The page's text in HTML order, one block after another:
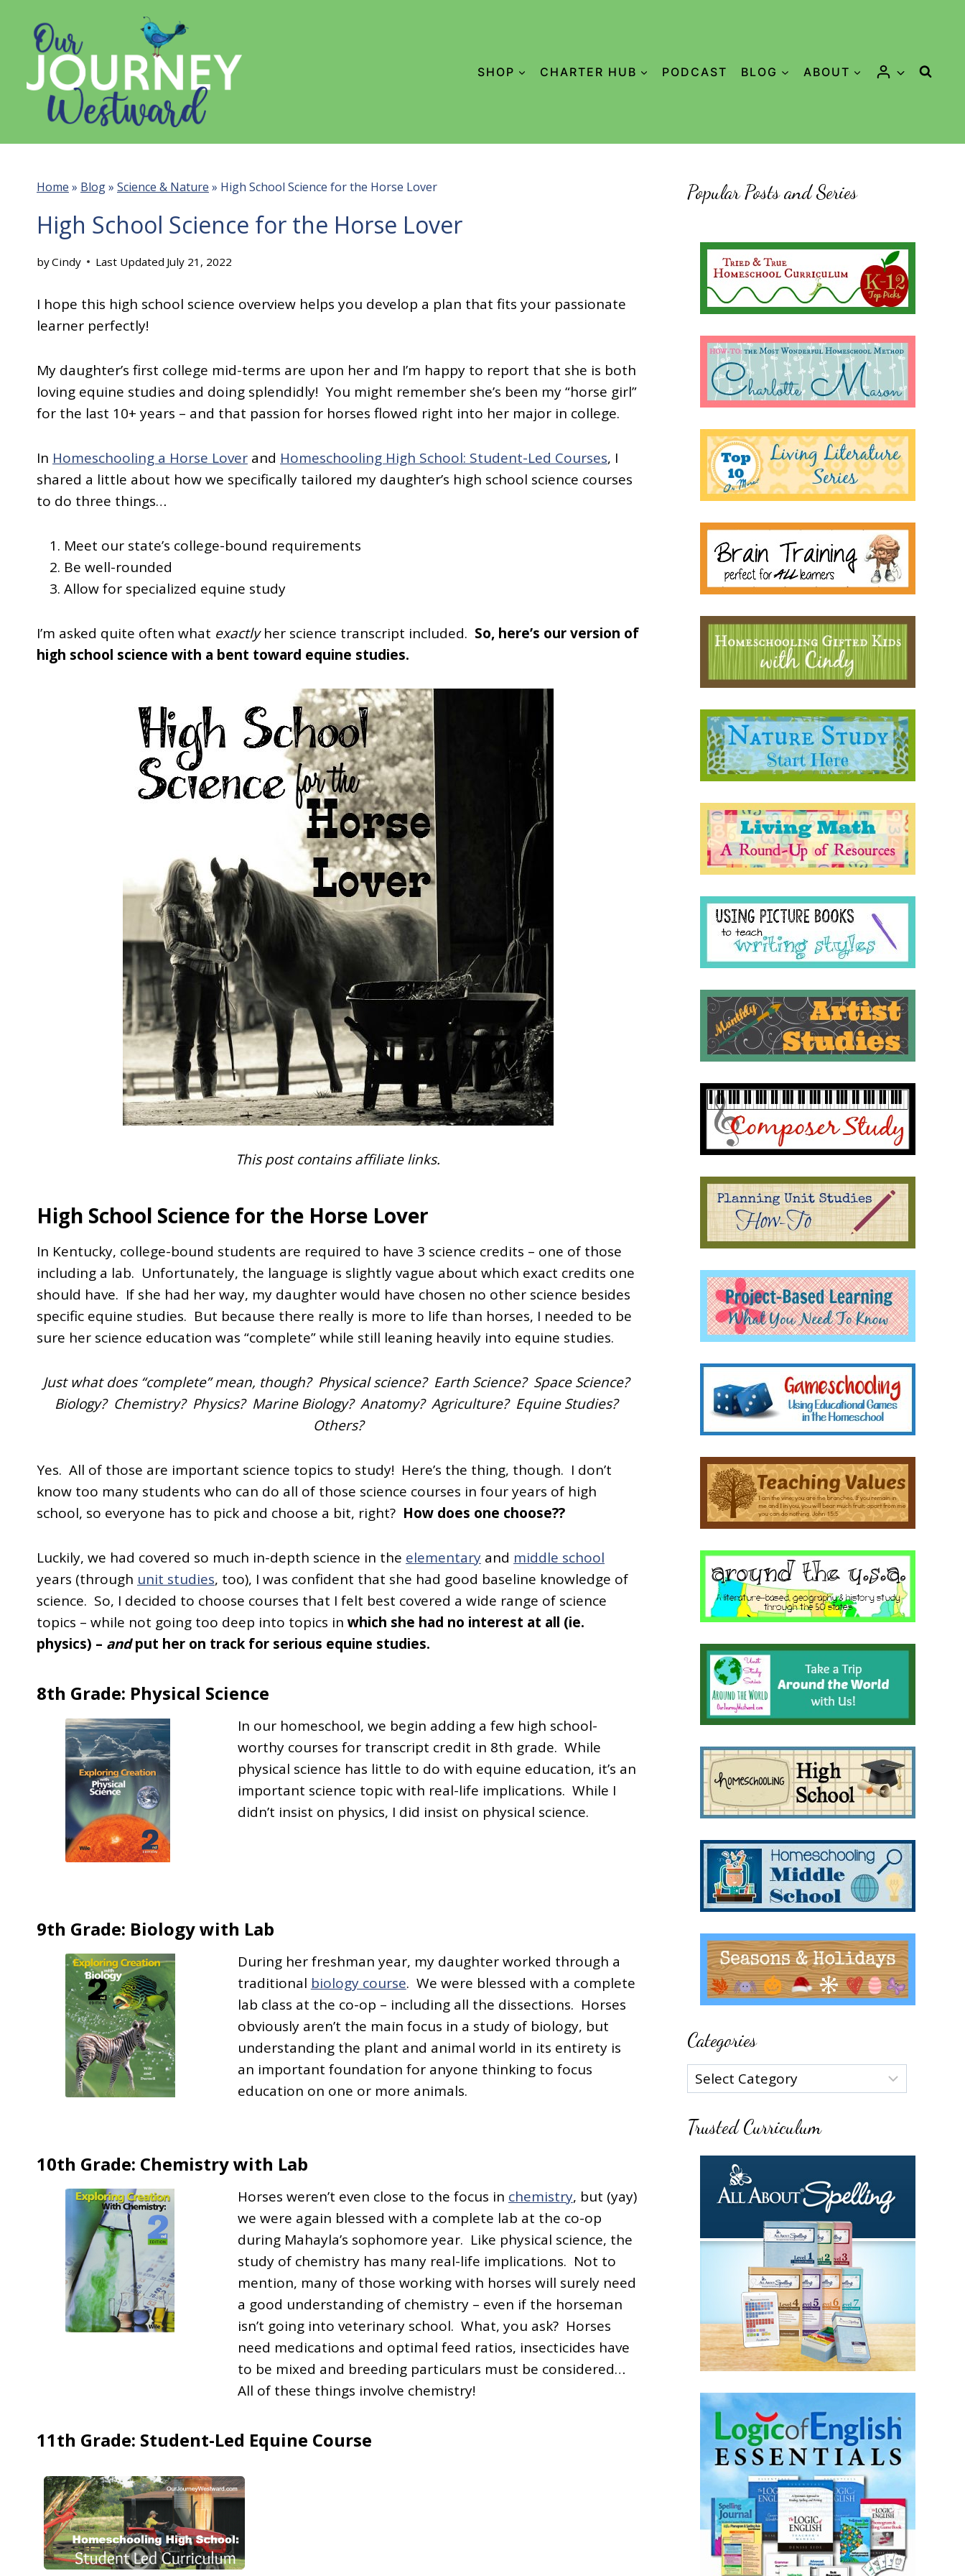
content
SHOP CHARTER HUB PODCAST BLOG ABOUT
Home » Blog» Science & Nature » High School Science for the Horse Lover
High School Science for the Horse Lover
byCindy Last Updated July 21, 2022
I hope this high school science overview helps you develop a plan that fits your passionate
learner perfectly!
My daughter’s first college mid-terms are upon her and I’m happy to report that she is both
loving equine studies and doing splendidly! You might remember she’s been my “horse girl”
for the last 10+ years – and that passion for horses flowed right into her major in college.
In Homeschooling a Horse Lover and Homeschooling High School: Student-Led Courses, I
shared a little about how we specifically tailored my daughter’s high school science courses
to do three things…
Meet our state’s college-bound requirements
Be well-rounded
Allow for specialized equine study
I’m asked quite often what exactlyher science transcript included. So, here’s our version of
high school science with a bent toward equine studies.
This post contains affiliate links.
High School Science for the Horse Lover
In Kentucky, college-bound students are required to have 3 science credits – one of those
including a lab. Unfortunately, the language is slightly vague about which exact credits one
should have. If she had her way, my daughter would have chosen no other science besides
specific equine studies. But because there really is more to life than horses, I needed to be
sure her science education was “complete” while still leaning heavily into equine studies.
Just what does “complete” mean, though? Physical science? Earth Science? Space Science?
Biology? Chemistry? Physics? Marine Biology? Anatomy? Agriculture? Equine Studies?
Others?
Yes. All of those are important science topics to study! Here’s the thing, though. I don’t
know too many students who can do all of those science courses in four years of high
school, so everyone has to pick and choose a bit, right? How does one choose??
Luckily, we had covered so much in-depth science in the elementary and middle school
years (through unit studies, too), I was confident that she had good baseline knowledge of
science. So, I decided to choose courses that I felt best covered a wide range of science
topics – while not going too deep into topics in which she had no interest at all (ie.
physics) – andput her on track for serious equine studies.
8th Grade: Physical Science
In our homeschool, we begin adding a few high school-
worthy courses for transcript credit in 8th grade. While
physical science has little to do with equine education, it’s an
important science topic with real-life implications. While I
didn’t insist on physics, I did insist on physical science.
9th Grade: Biology with Lab
During her freshman year, my daughter worked through a
traditional biology course. We were blessed with a complete
lab class at the co-op – including all the dissections. Horses
obviously aren’t the main focus in a study of biology, but
understanding the plant and animal world in its entirety is
an important foundation for anyone thinking to focus
education on one or more animals.
10th Grade: Chemistry with Lab
Horses weren’t even close to the focus in chemistry, but (yay)
we were again blessed with a complete lab at the co-op
during Mahayla’s sophomore year. Like physical science, the
study of chemistry has many real-life implications. Not to
mention, many of those working with horses will surely need
a good understanding of chemistry – even if the horseman
isn’t going into veterinary school. What, you ask? Horses
need medications and optimal feed ratios, insecticides have
to be mixed and breeding particulars must be considered…
All of these things involve chemistry!
11th Grade: Student-Led Equine Course
Popular Posts and Series
Categories
Categories
Trusted Curriculum